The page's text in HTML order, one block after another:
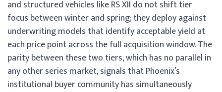
and structured vehicles like RS XII do not shift tier
focus between winter and spring; they deploy against
underwriting models that identify acceptable yield at
each price point across the full acquisition window. The
parity between these two tiers, which has no parallel in
any other series market, signals that Phoenix’s
institutional buyer community has simultaneously